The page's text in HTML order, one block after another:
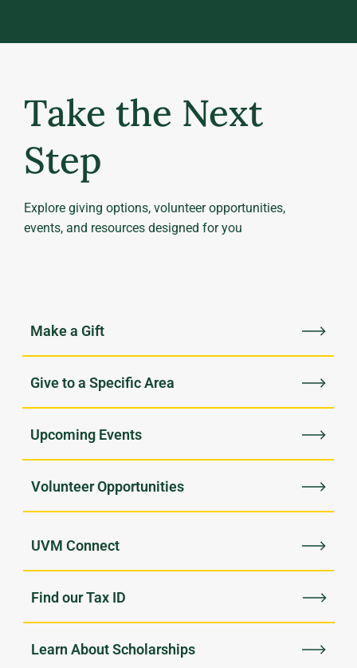
Take the Next
Step
Explore giving options, volunteer opportunities,
events, and resources designed for you
Upcoming Events
Volunteer Opportunities
UVM Connect
Find our Tax ID
Learn About Scholarships